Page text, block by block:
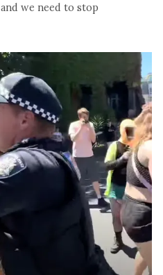
we need to stop